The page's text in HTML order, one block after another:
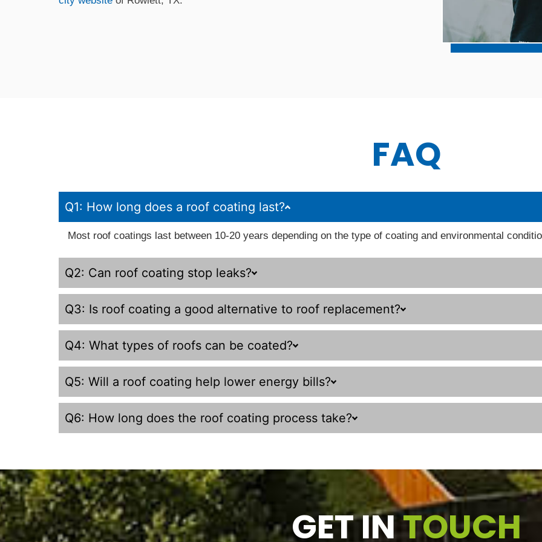
FAQ
Q1: How long does a roof coating last?
Most roof coatings last between 10-20 years depending on the type of coating and environmental
Q2: Can roof coating stop leaks?
Q3: Is roof coating a good alternative to roof replacement?
Q4: What types of roofs can be coated?
Q5: Will a roof coating help lower energy bills?
Q6: How long does the roof coating process take?
GET INTOUCH